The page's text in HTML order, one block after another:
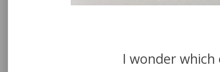
I wonder which